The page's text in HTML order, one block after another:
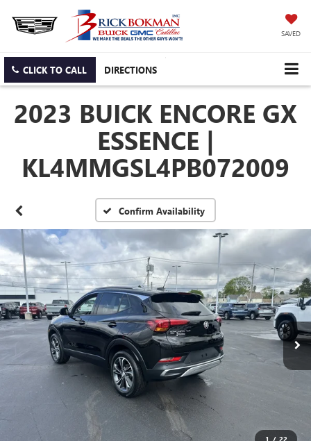
SAVED
CLICK TO CALL DIRECTIONS
2023 BUICK ENCORE GX
ESSENCE |
KL4MMGSL4PB072009
Confirm Availability
1 / 22